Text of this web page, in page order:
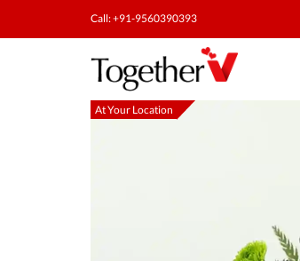
Call: +91-9560390393
At Your Location